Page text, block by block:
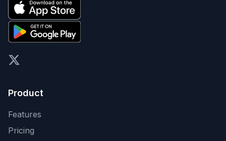
X (formerly Twitter)
Product
Features
Pricing